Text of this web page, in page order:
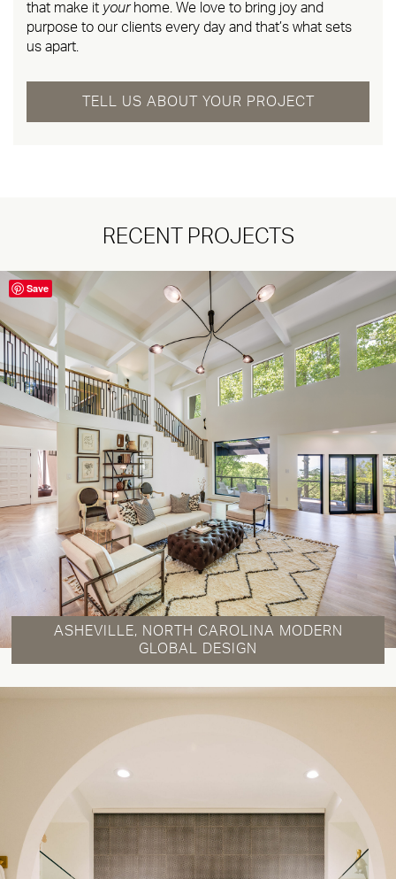
that make it yourhome. We love to bring joy and
purpose to our clients every day and that’s what sets
us apart.
TELL US ABOUT YOUR PROJECT
RECENT PROJECTS
ASHEVILLE, NORTH CAROLINA MODERN
GLOBAL DESIGN
Save